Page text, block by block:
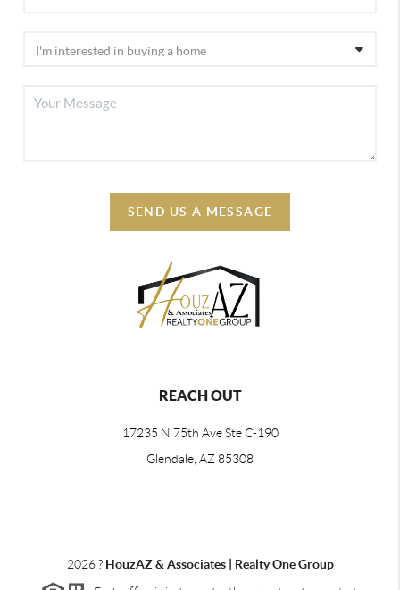
SEND US A MESSAGE
REACH OUT
17235 N 75th Ave Ste C-190
Glendale, AZ 85308
2026? HouzAZ & Associates | Realty One Group